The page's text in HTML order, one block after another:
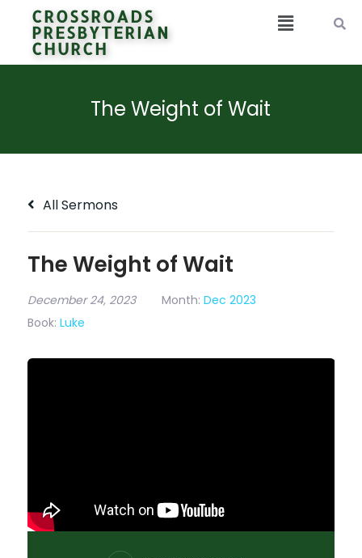
CROSSROADS
PRESBYTERIAN
CHURCH
The Weight of Wait
All Sermons
The Weight of Wait
December 24, 2023 Month: Dec 2023
Book: Luke